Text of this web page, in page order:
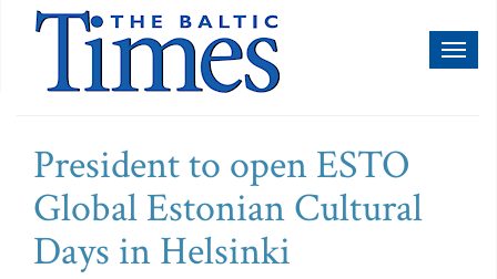
President to open ESTO
Global Estonian Cultural
Days in Helsinki